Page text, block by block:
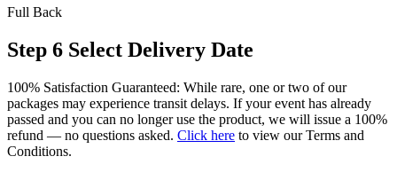
Full Back
Step 6 Select Delivery Date
100% Satisfaction Guaranteed: While rare, one or two of our
packages may experience transit delays. If your event has already
passed and you can no longer use the product, we will issue a 100%
refund — no questions asked. Click here to view our Terms and
Conditions.